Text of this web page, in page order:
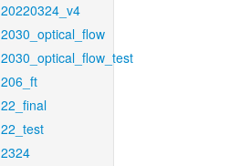
20220324_v4
2030_optical_flow
2030_optical_flow_test
206_ft
22_final
22_test
2324